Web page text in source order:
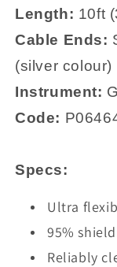
Length: 10ft
Cable Ends:
(silver colour)
Instrument:
Code:
Specs:
Ultra
95%
Reliably